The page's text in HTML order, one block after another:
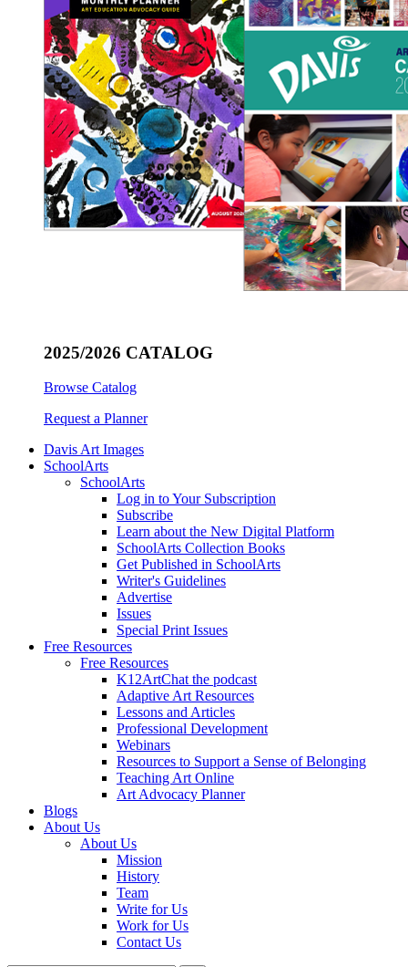
2025/2026 CATALOG
Browse Catalog
Request a Planner
Davis Art Images
SchoolArts
SchoolArts
Log in to Your Subscription
Subscribe
Learn about the New Digital Platform
SchoolArts Collection Books
Get Published in SchoolArts
Writer's Guidelines
Advertise
Issues
Special Print Issues
Free Resources
Free Resources
K12ArtChat the podcast
Adaptive Art Resources
Lessons and Articles
Professional Development
Webinars
Resources to Support a Sense of Belonging
Teaching Art Online
Art Advocacy Planner
Blogs
About Us
About Us
Mission
History
Team
Write for Us
Work for Us
Contact Us